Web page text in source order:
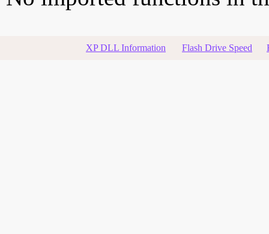
XP DLL Information Flash Drive Speed